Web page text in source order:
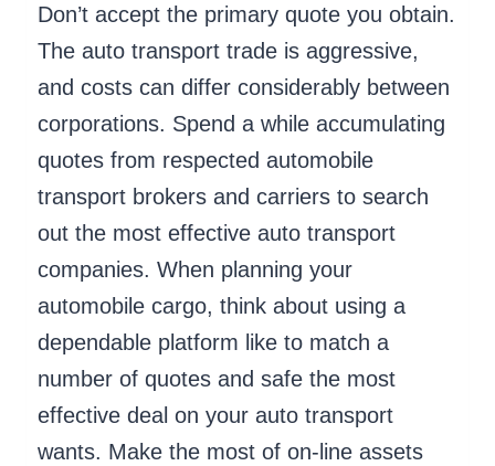
Don’t accept the primary quote you obtain.
The auto transport trade is aggressive,
and costs can differ considerably between
corporations. Spend a while accumulating
quotes from respected automobile
transport brokers and carriers to search
out the most effective auto transport
companies. When planning your
automobile cargo, think about using a
dependable platform like to match a
number of quotes and safe the most
effective deal on your auto transport
wants. Make the most of on-line assets